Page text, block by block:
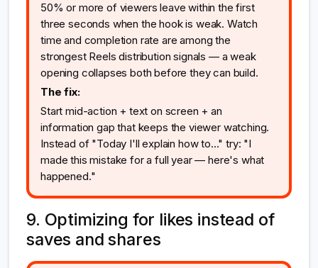
50% or more of viewers leave within the first
three seconds when the hook is weak. Watch
time and completion rate are among the
strongest Reels distribution signals — a weak
opening collapses both before they can build.
The fix:
Start mid-action + text on screen + an
information gap that keeps the viewer watching.
Instead of "Today I'll explain how to..." try: "I
made this mistake for a full year — here's what
happened."
9. Optimizing for likes instead of
saves and shares